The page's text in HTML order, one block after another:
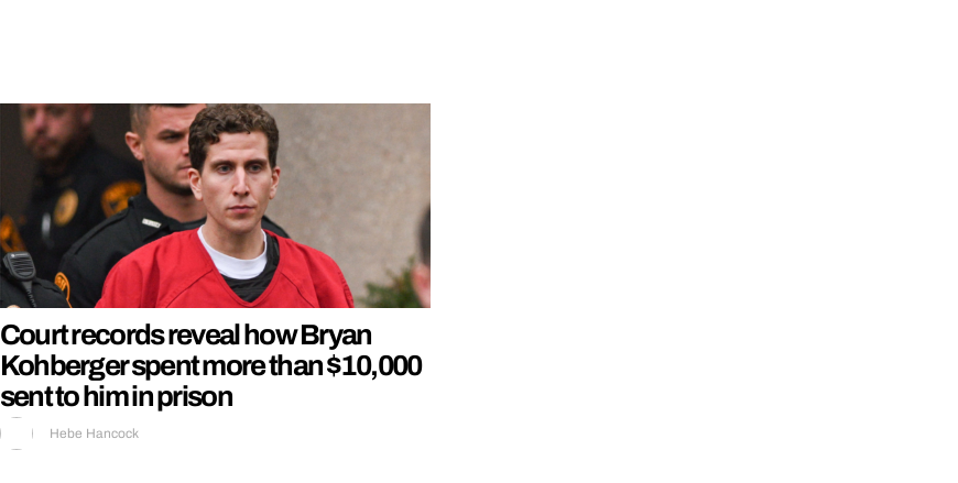
Court records reveal how Bryan
Kohberger spent more than $10,000
sent to him in prison
Hebe Hancock